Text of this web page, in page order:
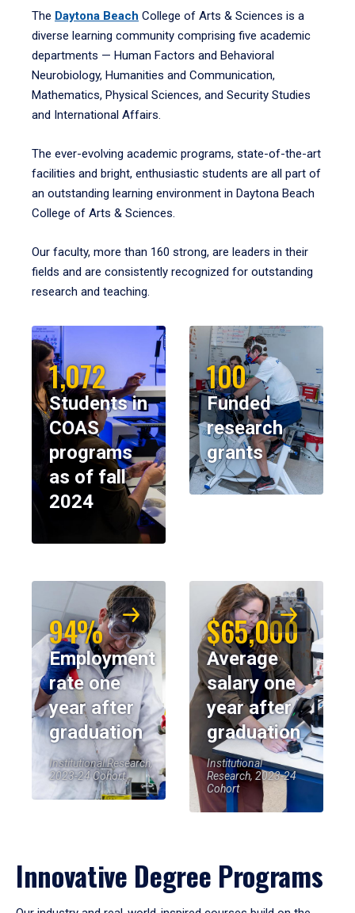
The Daytona Beach College of Arts & Sciences is a
diverse learning community comprising five academic
departments — Human Factors and Behavioral
Neurobiology, Humanities and Communication,
Mathematics, Physical Sciences, and Security Studies
and International Affairs.
The ever-evolving academic programs, state-of-the-art
facilities and bright, enthusiastic students are all part of
an outstanding learning environment in Daytona Beach
College of Arts & Sciences.
Our faculty, more than 160 strong, are leaders in their
fields and are consistently recognized for outstanding
research and teaching.
1,072
Students in
COAS
programs
as of fall
2024
100
Funded
research
grants
94%
Employment
rate one
year after
graduation
Institutional Research,
2023-24 Cohort
$65,000
Average
salary one
year after
graduation
Institutional
Research, 2023-24
Cohort
Innovative Degree Programs